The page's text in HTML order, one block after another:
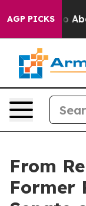
AGP PICKS
Fund to
From
Former